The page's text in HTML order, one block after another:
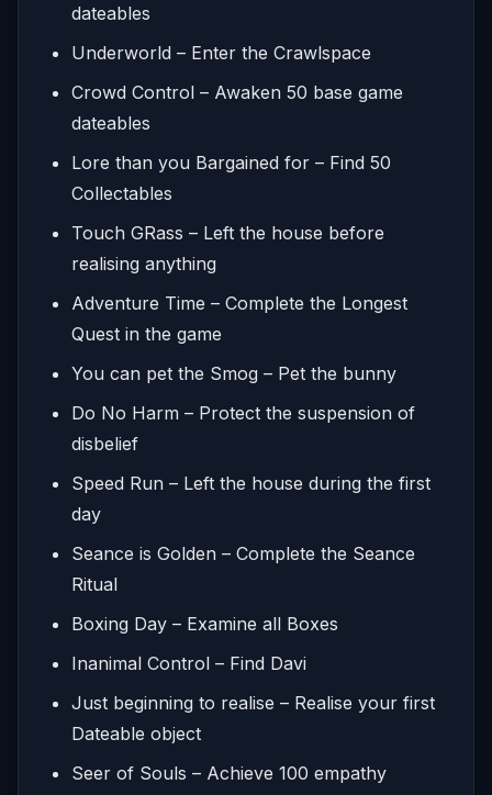
dateables
Underworld – Enter the Crawlspace
Crowd Control – Awaken 50 base game
dateables
Lore than you Bargained for – Find 50
Collectables
Touch GRass – Left the house before
realising anything
Adventure Time – Complete the Longest
Quest in the game
You can pet the Smog – Pet the bunny
Do No Harm – Protect the suspension of
disbelief
Speed Run – Left the house during the first
day
Seance is Golden – Complete the Seance
Ritual
Boxing Day – Examine all Boxes
Inanimal Control – Find Davi
Just beginning to realise – Realise your first
Dateable object
Seer of Souls – Achieve 100 empathy